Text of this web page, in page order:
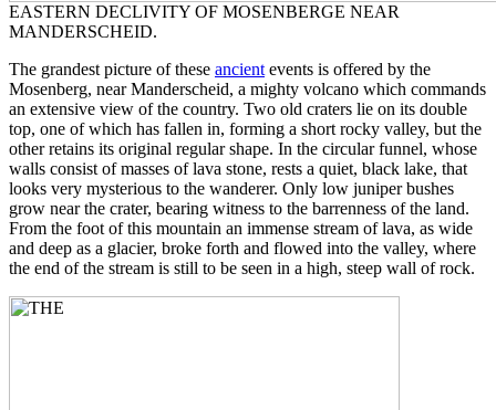
EASTERN DECLIVITY OF MOSENBERGE NEAR
MANDERSCHEID.
The grandest picture of these ancient events is offered by the
Mosenberg, near Manderscheid, a mighty volcano which commands
an extensive view of the country. Two old craters lie on its double
top, one of which has fallen in, forming a short rocky valley, but the
other retains its original regular shape. In the circular funnel, whose
walls consist of masses of lava stone, rests a quiet, black lake, that
looks very mysterious to the wanderer. Only low juniper bushes
grow near the crater, bearing witness to the barrenness of the land.
From the foot of this mountain an immense stream of lava, as wide
and deep as a glacier, broke forth and flowed into the valley, where
the end of the stream is still to be seen in a high, steep wall of rock.